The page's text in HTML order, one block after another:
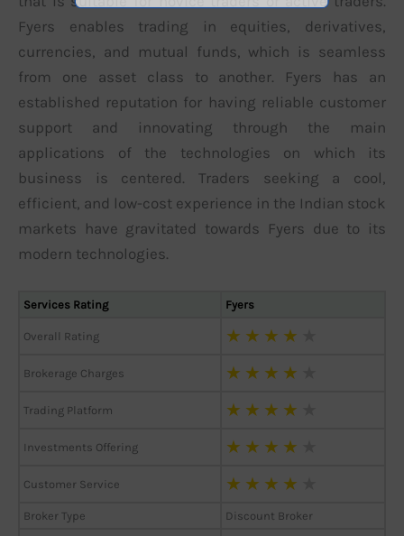
Fyers enables trading in equities, derivatives,
currencies, and mutual funds, which is seamless
from one asset class to another. Fyers has an
established reputation for having reliable customer
support and innovating through the main
applications of the technologies on which its
business is centered. Traders seeking a cool,
efficient, and low-cost experience in the Indian stock
markets have gravitated towards Fyers due to its
modern technologies.
Services Rating Fyers
Overall Rating ★ ★ ★ ★
Brokerage Charges ★ ★ ★ ★
Trading Platform ★ ★ ★ ★
Investments Offering ★ ★ ★ ★
Customer Service ★ ★ ★ ★
Broker Type
Discount Broker